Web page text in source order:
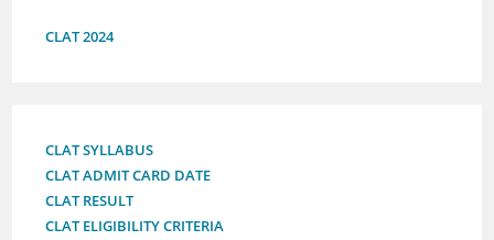
CLAT 2024
CLAT SYLLABUS
CLAT ADMIT CARD DATE
CLAT RESULT
CLAT ELIGIBILITY CRITERIA